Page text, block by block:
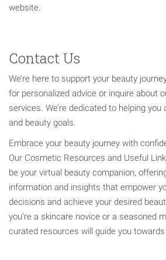
website.
Contact Us
We’re here to support your beauty
for personalized advice or inquire about
services. We’re dedicated to helping
and beauty goals.
Embrace your beauty journey with
Our Cosmetic Resources and Useful
be your virtual beauty companion,
information and insights that empower
decisions and achieve your desired
you’re a skincare novice or a seasoned
curated resources will guide you